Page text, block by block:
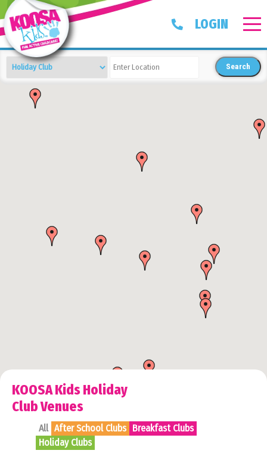
LOGIN
KOOSA Kids Holiday
Club Venues
All After School Clubs Breakfast Clubs
Holiday Clubs